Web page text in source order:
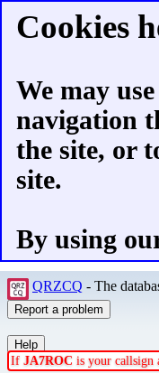
Cookies
We may
navigation
the site, or
site.
By using
QRZCQ - The
If JA7ROC is your callsign